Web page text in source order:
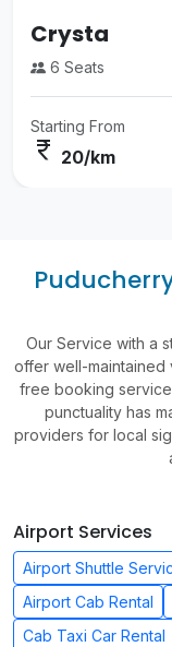
4+ Bags
More info
Our Service with a
offer well-maintained
free booking
punctuality has
providers for local
Airport Services
Airport Shuttle
Airport Cab Rental
Cab Taxi Car Rental